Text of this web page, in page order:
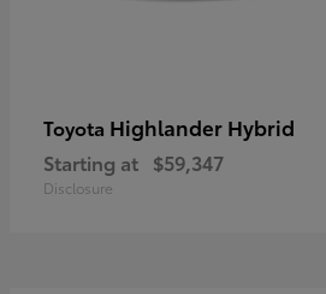
Toyota Highlander Hybrid
Starting at $59,347
Disclosure